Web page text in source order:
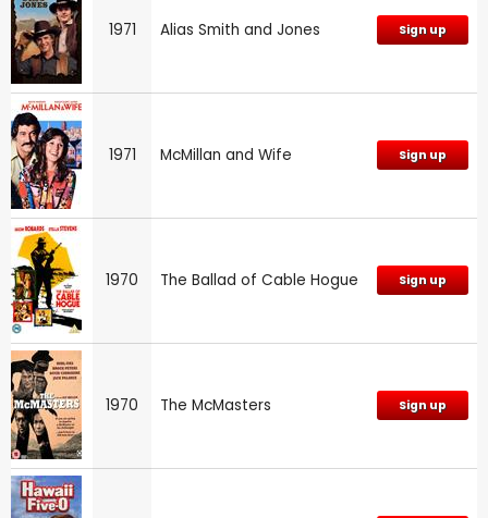
1971 Alias Smith and Jones Sign up
1971 McMillan and Wife Sign up
1970 The Ballad of Cable Hogue Sign up
1970 The McMasters Sign up